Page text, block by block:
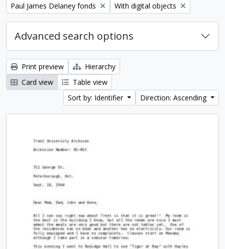
Remove filter:
Paul James Delaney fonds Remove filter:
With digital objects
Advanced search options
Print preview
Hierarchy
Card view
Table view
Sort by: Identifier
Direction: Ascending